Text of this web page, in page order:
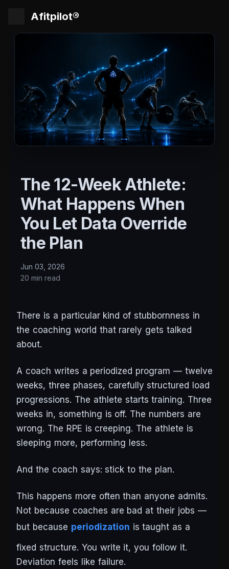
Afitpilot®
The 12-Week Athlete:
What Happens When
You Let Data Override
the Plan
Jun 03, 2026
20 min read
There is a particular kind of stubbornness in
the coaching world that rarely gets talked
about.
A coach writes a periodized program — twelve
weeks, three phases, carefully structured load
progressions. The athlete starts training. Three
weeks in, something is off. The numbers are
wrong. The RPE is creeping. The athlete is
sleeping more, performing less.
And the coach says: stick to the plan.
This happens more often than anyone admits.
Not because coaches are bad at their jobs —
but because periodization is taught as a
fixed structure. You write it, you follow it.
Deviation feels like failure.